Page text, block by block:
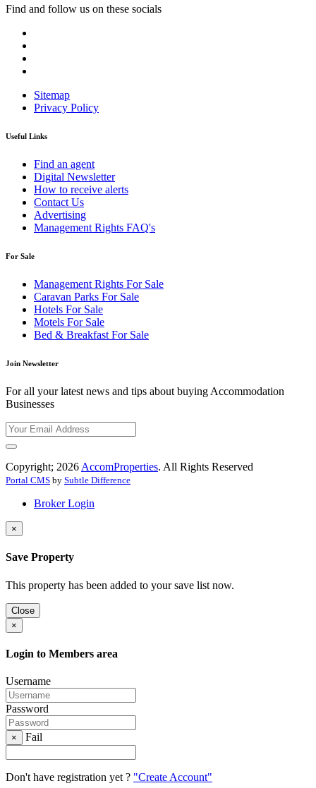
Find and follow us on these socials
Sitemap
Privacy Policy
Useful Links
Find an agent
Digital Newsletter
How to receive alerts
Contact Us
Advertising
Management Rights FAQ's
For Sale
Management Rights For Sale
Caravan Parks For Sale
Hotels For Sale
Motels For Sale
Bed & Breakfast For Sale
Join Newsletter
For all your latest news and tips about buying Accommodation
Businesses
Copyright; 2026 AccomProperties. All Rights Reserved
Portal CMS by Subtle Difference
Broker Login
×
Save Property
This property has been added to your save list now.
Close
×
Login to Members area
Username
Password
× Fail
Don't have registration yet ? "Create Account"